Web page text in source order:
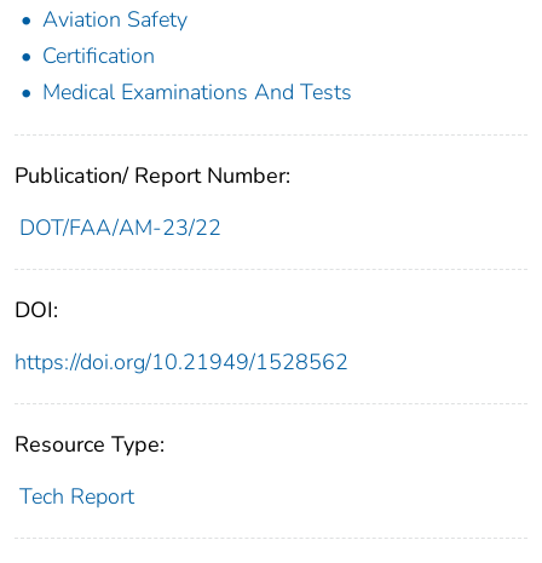
Aviation Safety
Certification
Medical Examinations And Tests
Publication/ Report Number:
DOT/FAA/AM-23/22
DOI:
https://doi.org/10.21949/1528562
Resource Type:
Tech Report